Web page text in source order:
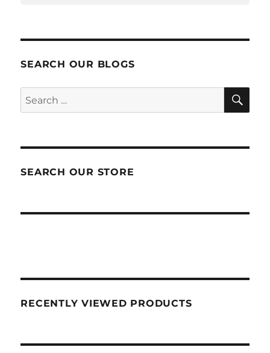
SEARCH OUR BLOGS
Search
for:
SEARCH OUR STORE
RECENTLY VIEWED PRODUCTS